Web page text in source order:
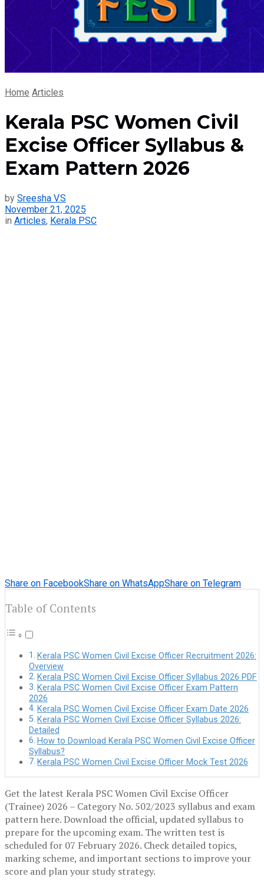
Home Articles
Kerala PSC Women Civil
Excise Officer Syllabus &
Exam Pattern 2026
by Sreesha V.S
November 21, 2025
in Articles, Kerala PSC
Share on FacebookShare on WhatsAppShare on Telegram
Table of Contents
Kerala PSC Women Civil Excise Officer Recruitment 2026:
Overview
Kerala PSC Women Civil Excise Officer Syllabus 2026 PDF
Kerala PSC Women Civil Excise Officer Exam Pattern
2026
Kerala PSC Women Civil Excise Officer Exam Date 2026
Kerala PSC Women Civil Excise Officer Syllabus 2026:
Detailed
How to Download Kerala PSC Women Civil Excise Officer
Syllabus?
Kerala PSC Women Civil Excise Officer Mock Test 2026
Get the latest Kerala PSC Women Civil Excise Officer
(Trainee) 2026 – Category No. 502/2023 syllabus and exam
pattern here. Download the official, updated syllabus to
prepare for the upcoming exam. The written test is
scheduled for 07 February 2026. Check detailed topics,
marking scheme, and important sections to improve your
score and plan your study strategy.